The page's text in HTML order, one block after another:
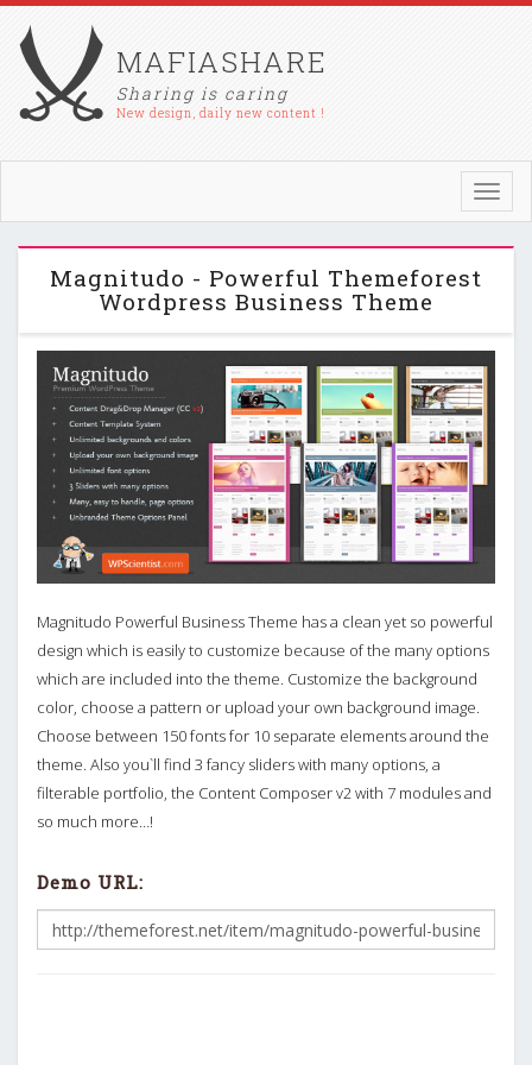
MAFIASHARE
Sharing is caring
New design, daily new content !
Magnitudo - Powerful Themeforest
Wordpress Business Theme
Magnitudo Powerful Business Theme has a clean yet so powerful
design which is easily to customize because of the many options
which are included into the theme. Customize the background
color, choose a pattern or upload your own background image.
Choose between 150 fonts for 10 separate elements around the
theme. Also you`ll find 3 fancy sliders with many options, a
filterable portfolio, the Content Composer v2 with 7 modules and
so much more…!
Demo URL: